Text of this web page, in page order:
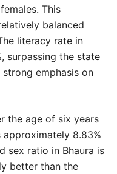
This
balanced
literacy rate in
surpassing the state
emphasis on
the age of six years
approximately 8.83%
sex ratio in Bhaura is
better than the